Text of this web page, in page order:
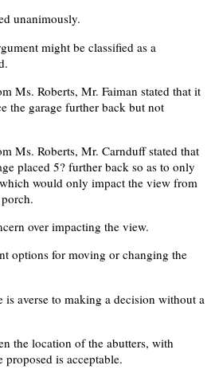
unanimously.
might be classified as a
Ms. Roberts, Mr. Faiman stated that it
the garage further back but not
Ms. Roberts, Mr. Carnduff stated that
placed 5? further back so as to only
would only impact the view from
over impacting the view.
options for moving or changing the
is averse to making a decision without a
the location of the abutters, with
is acceptable.